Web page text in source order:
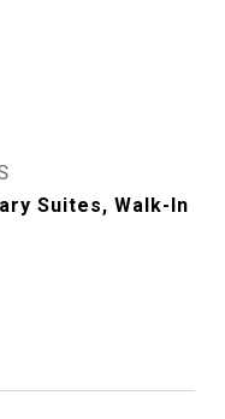
Suites, Walk-In